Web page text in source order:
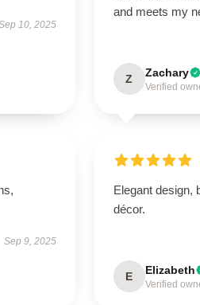
10, 2025
and meets my
Z Zachary
Verified
Sep 9, 2025
Elegant design,
décor.
E Elizabeth
Verified